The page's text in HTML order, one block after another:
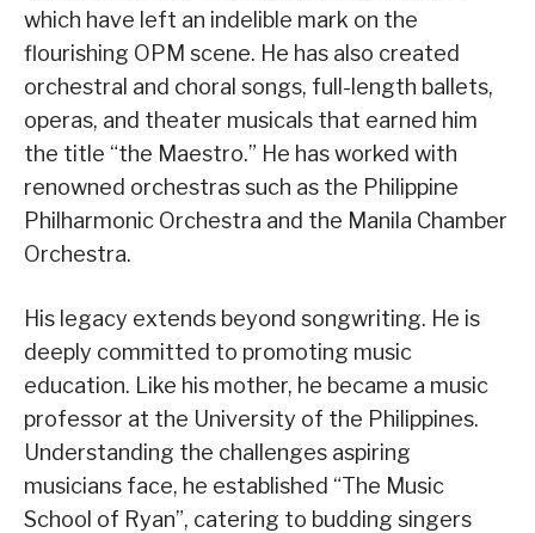
which have left an indelible mark on the
flourishing OPM scene. He has also created
orchestral and choral songs, full-length ballets,
operas, and theater musicals that earned him
the title “the Maestro.” He has worked with
renowned orchestras such as the Philippine
Philharmonic Orchestra and the Manila Chamber
Orchestra.
His legacy extends beyond songwriting. He is
deeply committed to promoting music
education. Like his mother, he became a music
professor at the University of the Philippines.
Understanding the challenges aspiring
musicians face, he established “The Music
School of Ryan”, catering to budding singers